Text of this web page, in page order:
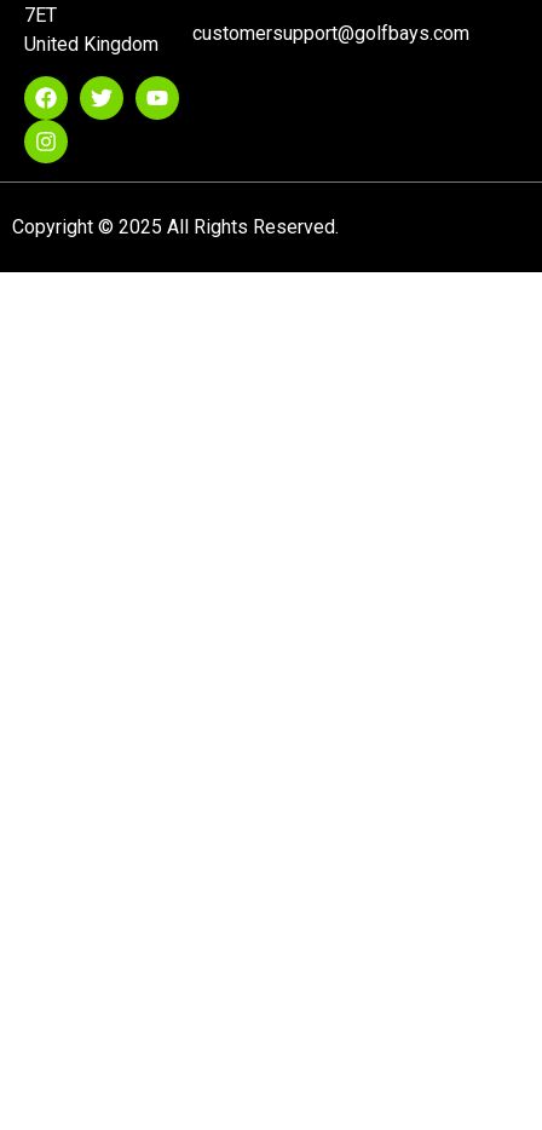
7ET
United Kingdom
customersupport@golfbays.com
Copyright © 2025 All Rights Reserved.